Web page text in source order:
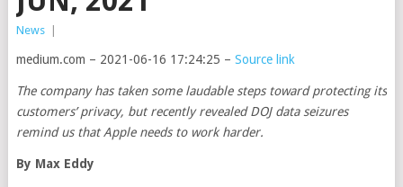
News
medium.com – 2021-06-16 17:24:25 – Source link
The company has taken some laudable steps toward protecting its
customers’ privacy, but recently revealed DOJ data seizures
remind us that Apple needs to work harder.
By Max Eddy